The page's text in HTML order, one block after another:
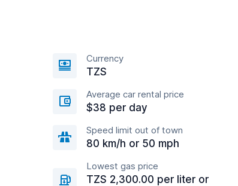
Currency
TZS
Average car rental price
$38 per day
Speed limit out of town
80 km/h or 50 mph
Lowest gas price
TZS 2,300.00 per liter or